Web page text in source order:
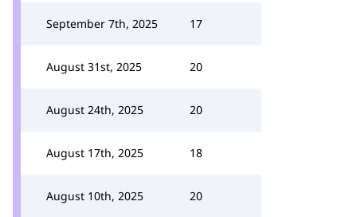
September 7th, 2025 17
August 31st, 2025 20
August 24th, 2025 20
August 17th, 2025 18
August 10th, 2025 20